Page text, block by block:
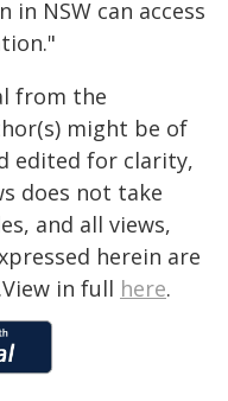
NSW can access
from the
might be of
edited for clarity,
does not take
and all views,
herein are
in full here.